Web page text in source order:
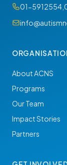
01-5912554
About ACNS
Programs
Our Team
Impact Stories
Partners